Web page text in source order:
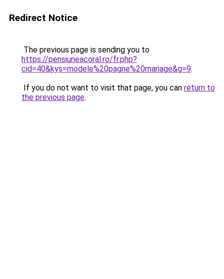
Redirect Notice
The previous page is sending you to
https://pensiuneacoral.ro/fr.php?
cid=40&kys=modele%20pagne%20mariage&g=9.
If you do not want to visit that page, you can return to
the previous page.